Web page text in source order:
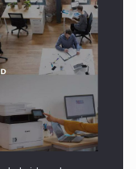
with the…